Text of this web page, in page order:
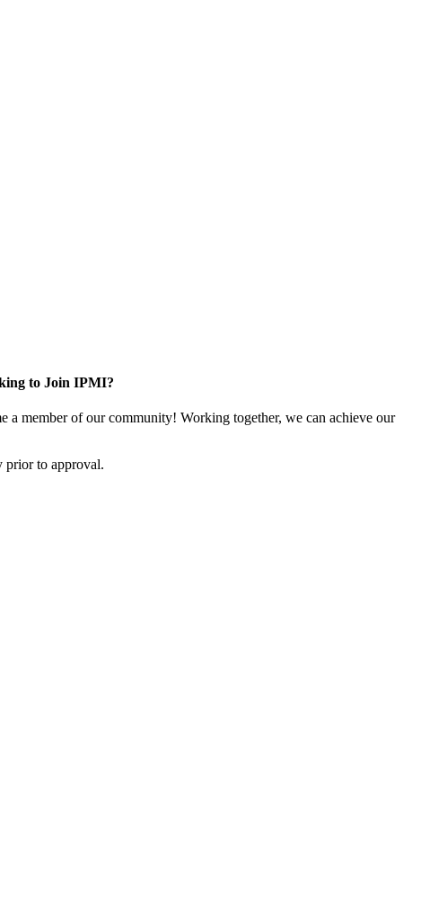
to Join IPMI?
a member of our community! Working together, we can achieve our
prior to approval.